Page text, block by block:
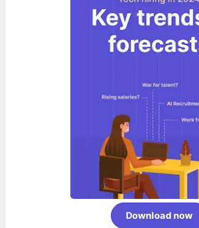
Download now